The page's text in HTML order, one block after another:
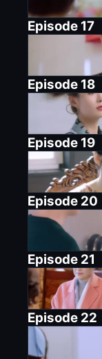
Episode 17
Episode 18
Episode 19
Episode 20
Episode 21
Episode 22